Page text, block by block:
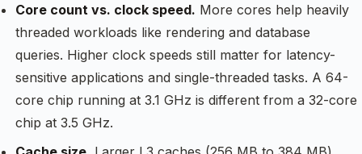
Core count vs. clock speed. More cores help heavily
threaded workloads like rendering and database
queries. Higher clock speeds still matter for latency-
sensitive applications and single-threaded tasks. A 64-
core chip running at 3.1 GHz is different from a 32-core
chip at 3.5 GHz.